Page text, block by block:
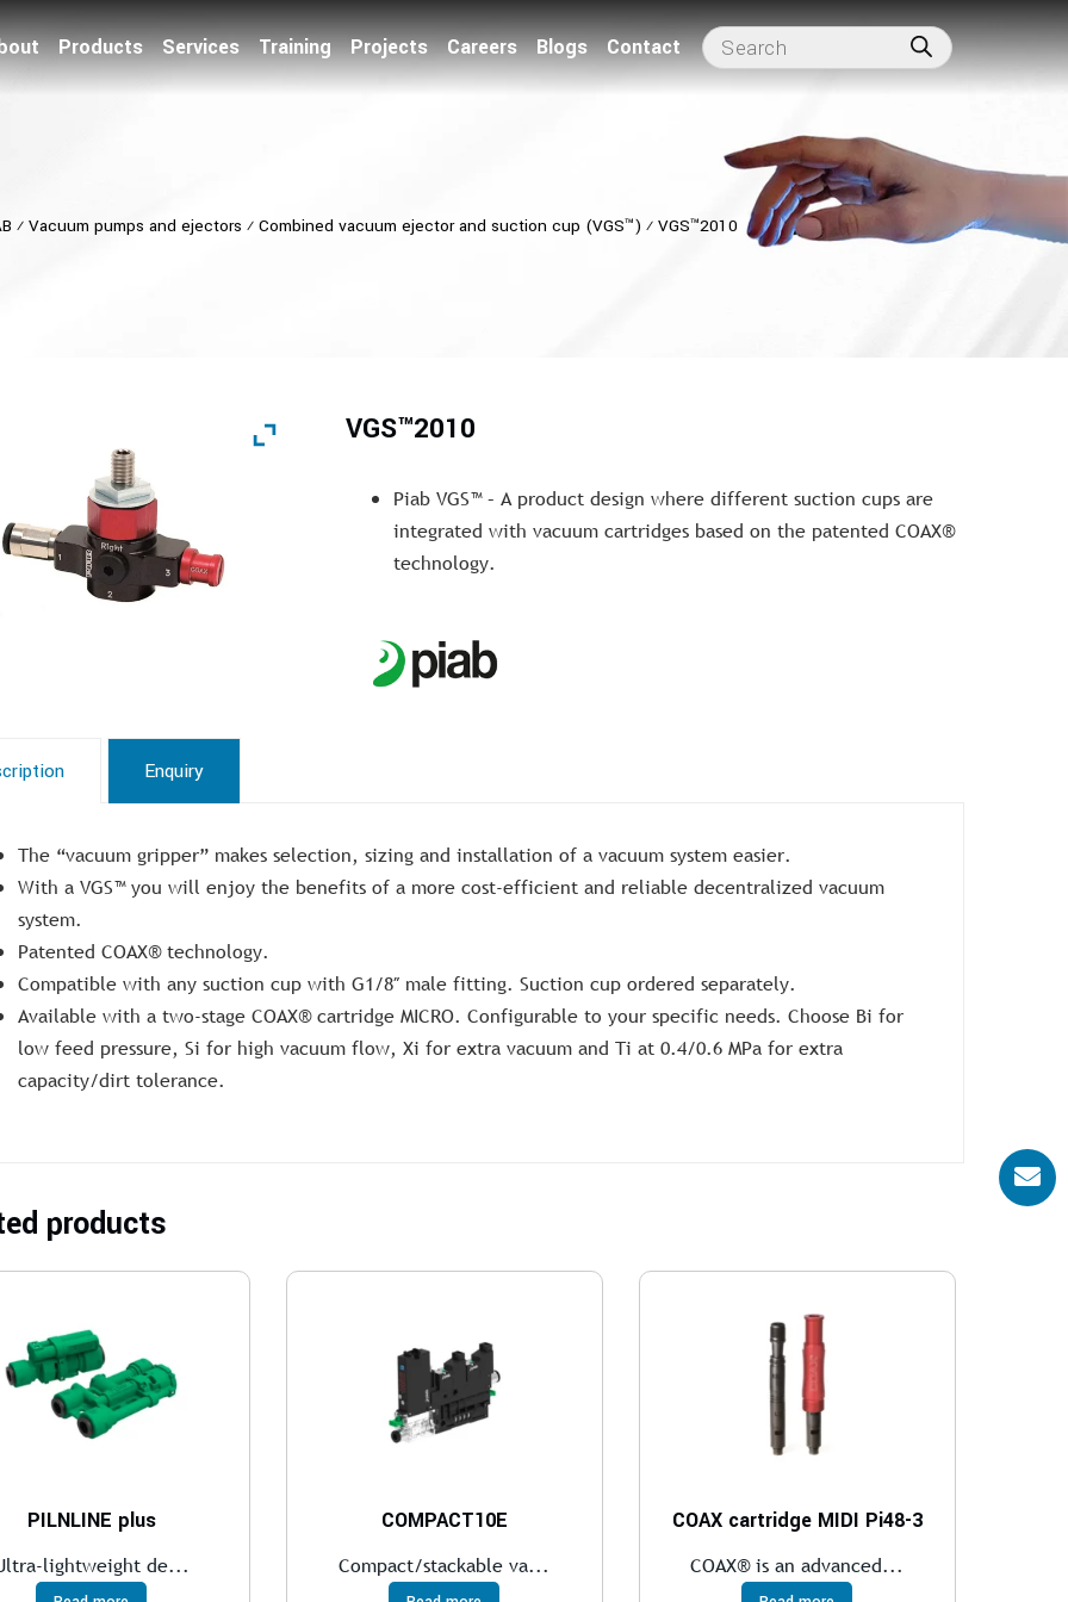
Products Services Training Projects Careers Blogs Contact
⁄ Vacuum pumps and ejectors ⁄ Combined vacuum ejector and suction cup (VGS™) ⁄ VGS™2010
VGS™2010
Piab VGS™ – A product design where different suction cups are
integrated with vacuum cartridges based on the patented COAX®
technology.
Enquiry
The “vacuum gripper” makes selection, sizing and installation of a vacuum system easier.
With a VGS™ you will enjoy the benefits of a more cost-efficient and reliable decentralized vacuum
system.
Patented COAX® technology.
Compatible with any suction cup with G1/8″ male fitting. Suction cup ordered separately.
Available with a two-stage COAX® cartridge MICRO. Configurable to your specific needs. Choose Bi for
low feed pressure, Si for high vacuum flow, Xi for extra vacuum and Ti at 0.4/0.6 MPa for extra
capacity/dirt tolerance.
products
PILNLINE plus
lightweight de...
COMPACT10E
Compact/stackable va...
COAX cartridge MIDI Pi48-3
COAX® is an advanced...